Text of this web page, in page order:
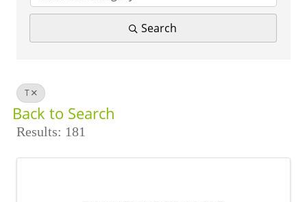
JOBS & TALENT
BUSINESS DIRECTORY
Search
T
Back to Search
Results: 181